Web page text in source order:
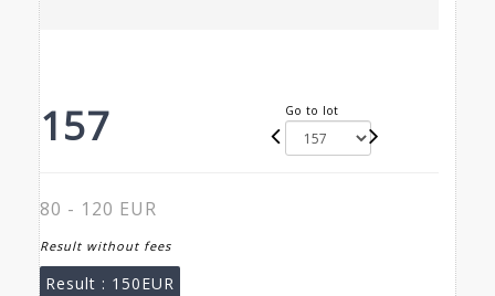
157 Go to lot
80 - 120 EUR
Result without fees
Result : 150EUR